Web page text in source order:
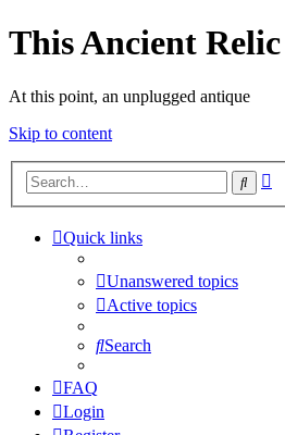
This Ancient Relic
At this point, an unplugged antique
Skip to content
Search
Quick links
Unanswered topics
Active topics
Search
FAQ
Login